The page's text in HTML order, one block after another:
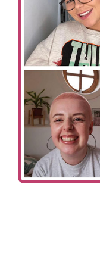
Ways To Help
Get in touch
Donate
Log In